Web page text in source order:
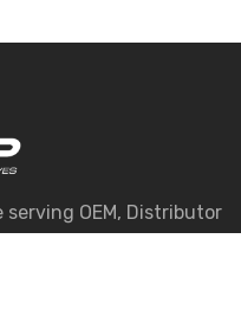
OEM, Distributor